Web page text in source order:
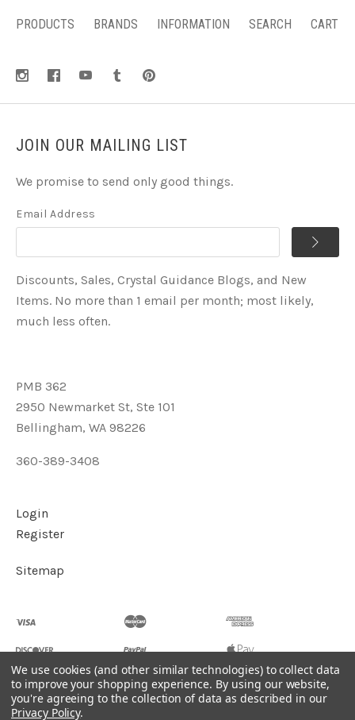
PRODUCTS BRANDS INFORMATION SEARCH CART
JOIN OUR MAILING LIST
We promise to send only good things.
Email Address
Discounts, Sales, Crystal Guidance Blogs, and New
Items. No more than 1 email per month; most likely,
much less often.
PMB 362
2950 Newmarket St, Ste 101
Bellingham, WA 98226
360-389-3408
Login
Register
Sitemap
©2026Soul2Shine Crystals & Crystal Skulls
We use cookies (and other similar technologies) to collect data
to improve your shopping experience. By using our website,
you're agreeing to the collection of data as described in our
Privacy Policy.